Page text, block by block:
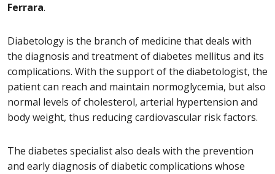
Ferrara.
Diabetology is the branch of medicine that deals with
the diagnosis and treatment of diabetes mellitus and its
complications. With the support of the diabetologist, the
patient can reach and maintain normoglycemia, but also
normal levels of cholesterol, arterial hypertension and
body weight, thus reducing cardiovascular risk factors.
The diabetes specialist also deals with the prevention
and early diagnosis of diabetic complications whose